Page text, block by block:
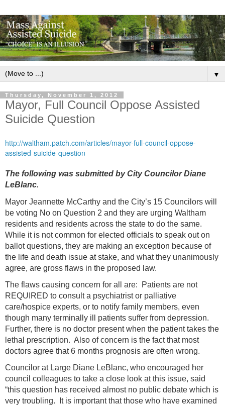
▼
Thursday, November 1, 2012
Mayor, Full Council Oppose Assisted
Suicide Question
http://waltham.patch.com/articles/mayor-full-council-oppose-
assisted-suicide-question
The following was submitted by City Councilor Diane
LeBlanc.
Mayor Jeannette McCarthy and the City’s 15 Councilors will
be voting No on Question 2 and they are urging Waltham
residents and residents across the state to do the same.
While it is not common for elected officials to speak out on
ballot questions, they are making an exception because of
the life and death issue at stake, and what they unanimously
agree, are gross flaws in the proposed law.
The flaws causing concern for all are: Patients are not
REQUIRED to consult a psychiatrist or palliative
care/hospice experts, or to notify family members, even
though many terminally ill patients suffer from depression.
Further, there is no doctor present when the patient takes the
lethal prescription. Also of concern is the fact that most
doctors agree that 6 months prognosis are often wrong.
Councilor at Large Diane LeBlanc, who encouraged her
council colleagues to take a close look at this issue, said
“this question has received almost no public debate which is
very troubling. It is important that those who have examined